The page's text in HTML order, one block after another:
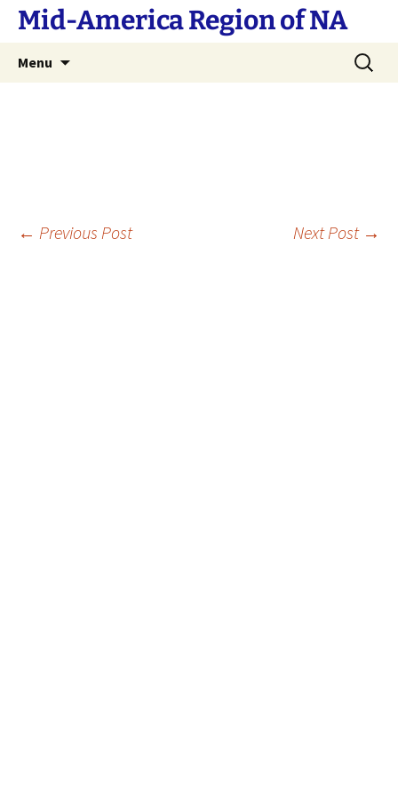
SkipMid-America Region of NA
Menu
Search
for:
Post
← Previous Post Next Post →